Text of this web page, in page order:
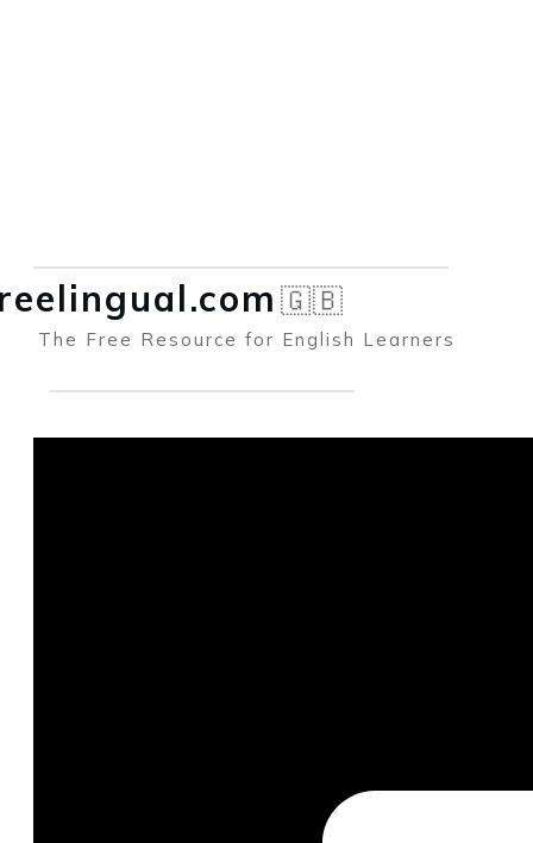
m 🇬🇧
The Free Resource for English Learners